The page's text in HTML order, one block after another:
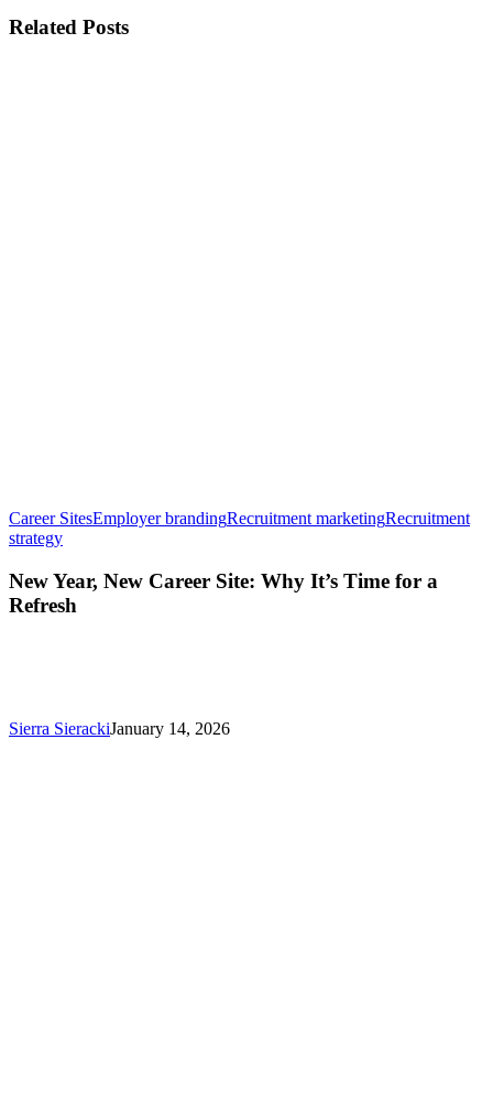
Related Posts
Career SitesEmployer brandingRecruitment marketingRecruitment
strategyNew
New
Career
Site:
Refresh
New Year, New Career Site: Why It’s Time for a
Refresh
Sierra SierackiJanuary 14, 2026